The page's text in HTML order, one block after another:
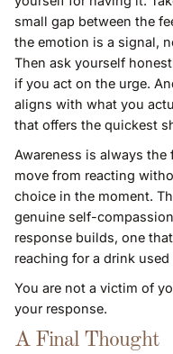
small gap between the
the emotion is a signal,
Then ask yourself
if you act on the urge.
aligns with what you
that offers the quickest
Awareness is always
move from reacting
choice in the moment.
genuine self-
response builds, one
reaching for a drink used
You are not a victim of
your response.
A Final Thought